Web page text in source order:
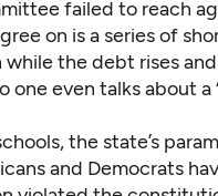
failed to reach
on is a series of
the debt rises
even talks about a
the state’s
and Democrats